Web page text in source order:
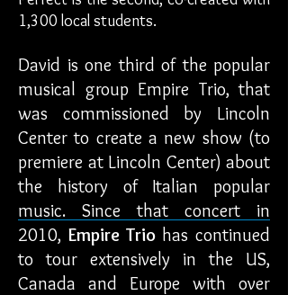
1,300 local students.
David is one third of the popular
musical group Empire Trio, that
was commissioned by Lincoln
Center to create a new show (to
premiere at Lincoln Center) about
the history of Italian popular
music. Since that concert in
2010, Empire Triohas continued
to tour extensively in the US,
Canada and Europe with over